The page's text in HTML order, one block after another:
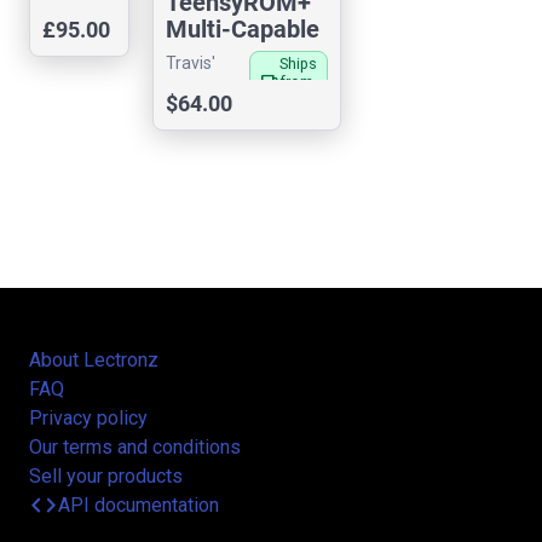
£95.00
Multi-Capable
Cartridge for
C64/128
Travis'
Sensorium
local_shipping
Ships
from
$64.00
About Lectronz
FAQ
Privacy policy
Our terms and conditions
Sell your products
codeAPI documentation